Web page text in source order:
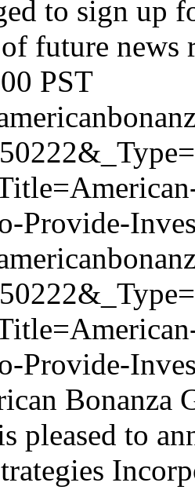
to sign up
future news
PST
Provide-
Provide-
pleased to